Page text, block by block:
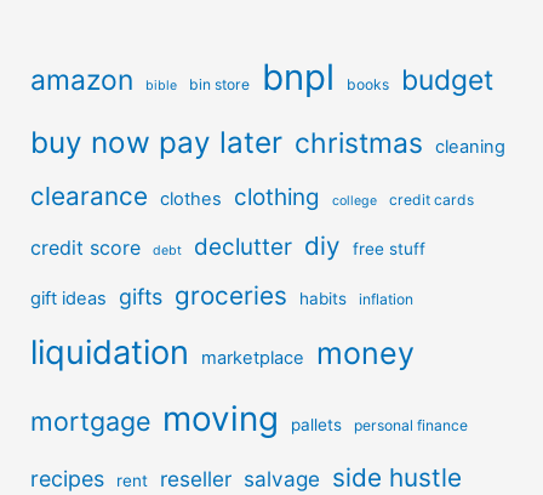
amazon bible bin store bnpl books budget
buy now pay later christmas cleaning
clearance clothes clothing college credit cards
credit score debt declutter diy free stuff
gift ideas gifts groceries habits inflation
liquidation marketplace money
mortgage moving pallets personal finance
recipes rent reseller salvage side hustle